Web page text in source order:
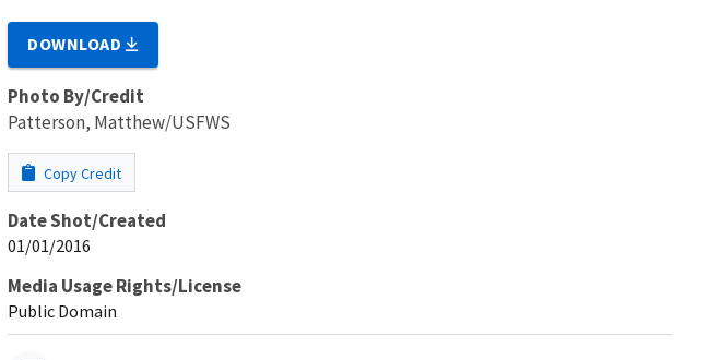
DOWNLOAD
Photo By/Credit
Patterson, Matthew/USFWS
Copy Credit
Date Shot/Created
01/01/2016
Media Usage Rights/License
Public Domain